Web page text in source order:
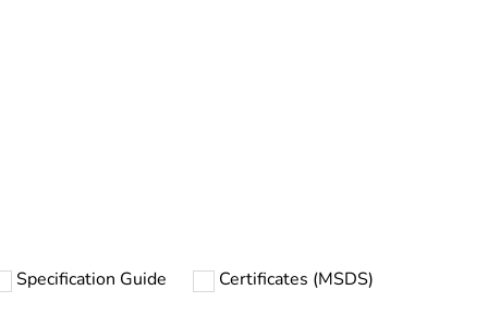
Specification Guide
Certificates (MSDS)